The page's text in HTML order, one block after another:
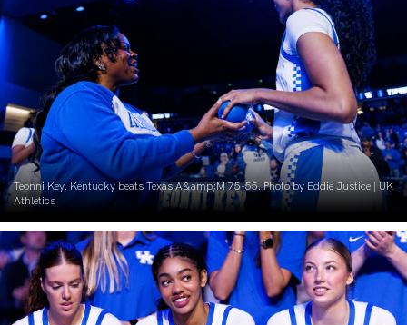
Teonni Key. Kentucky beats Texas A&amp;M 75-55. Photo by Eddie Justice | UK
Athletics